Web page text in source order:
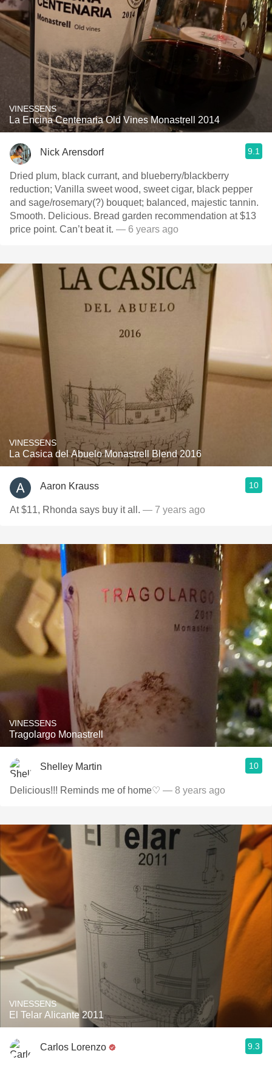
VINESSENS
La Encina Centenaria Old Vines Monastrell 2014
Nick Arensdorf 9.1
Dried plum, black currant, and blueberry/blackberry
reduction; Vanilla sweet wood, sweet cigar, black pepper
and sage/rosemary(?) bouquet; balanced, majestic tannin.
Smooth. Delicious. Bread garden recommendation at $13
price point. Can’t beat it. — 6 years ago
VINESSENS
La Casica del Abuelo Monastrell Blend 2016
Aaron Krauss 10
At $11, Rhonda says buy it all. — 7 years ago
VINESSENS
Tragolargo Monastrell
Shelley Martin 10
Delicious!!! Reminds me of home♡ — 8 years ago
VINESSENS
El Telar Alicante 2011
Carlos Lorenzo 9.3